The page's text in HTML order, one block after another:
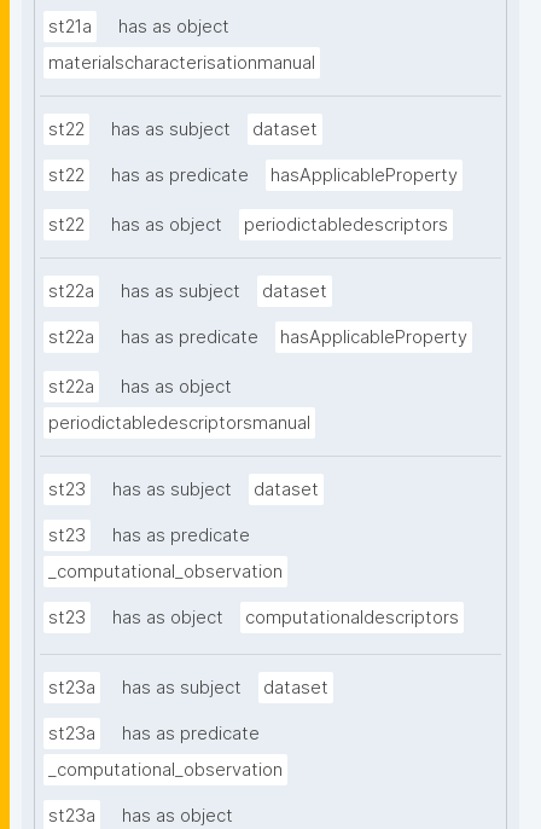
st21a
has as object
materialscharacterisationmanual
st22 has as subject dataset
st22 has as predicate hasApplicableProperty
st22 has as object periodictabledescriptors
st22a has as subject dataset
st22a has as predicate hasApplicableProperty
st22a
has as object
periodictabledescriptorsmanual
st23 has as subject dataset
st23
has as predicate
_computational_observation
st23 has as object computationaldescriptors
st23a has as subject dataset
st23a
has as predicate
_computational_observation
st23a
has as object